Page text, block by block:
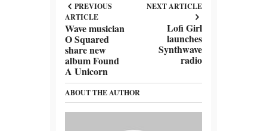
PREVIOUS
ARTICLE
Wave musician
O Squared
share new
album Found
A Unicorn
NEXT ARTICLE
Lofi Girl
launches
Synthwave
radio
ABOUT THE AUTHOR